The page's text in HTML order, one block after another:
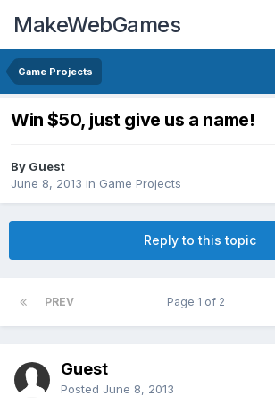
MakeWebGames
Game Projects
Win $50, just give us a name!
By Guest
June 8, 2013 in Game Projects
Reply to this topic
PREV Page 1 of 2
Guest
Posted June 8, 2013